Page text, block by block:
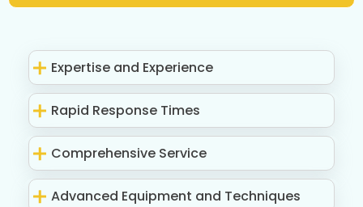
Expertise and Experience
Rapid Response Times
Comprehensive Service
Advanced Equipment and Techniques